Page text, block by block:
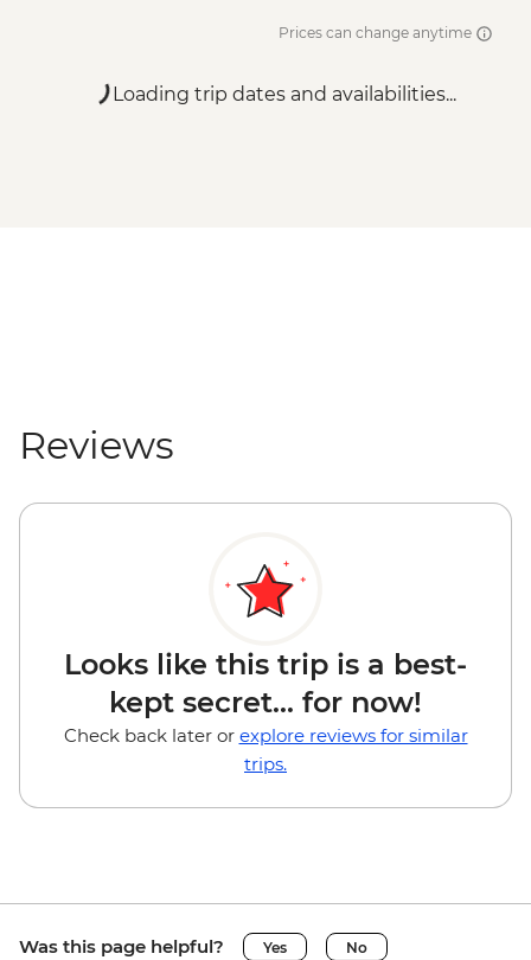
Prices can change anytime
Loading trip dates and availabilities...
Reviews
Looks like this trip is a best-
kept secret... for now!
Check back later or explore reviews for similar
trips.
Was this page helpful? Yes No